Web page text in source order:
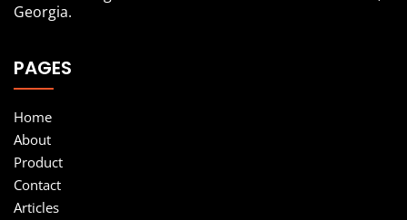
Georgia.
PAGES
Home
About
Product
Contact
Articles